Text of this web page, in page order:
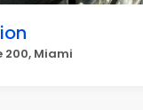
200, Miami